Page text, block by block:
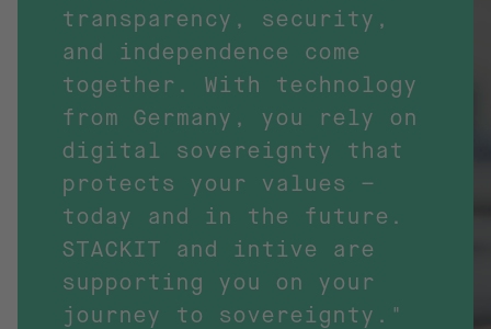
transparency, security,
and independence come
together. With technology
from Germany, you rely on
digital sovereignty that
protects your values –
today and in the future.
STACKIT and intive are
supporting you on your
journey to sovereignty."